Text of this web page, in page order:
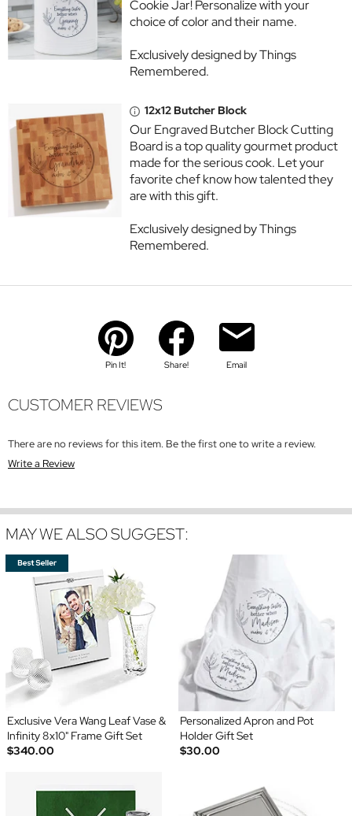
Cookie Jar! Personalize with your
choice of color and their name.
Exclusively designed by Things
Remembered.
12x12 Butcher Block
Our Engraved Butcher Block Cutting
Board is a top quality gourmet product
made for the serious cook. Let your
favorite chef know how talented they
are with this gift.
Exclusively designed by Things
Remembered.
Pin It! Share! Email
CUSTOMER REVIEWS
There are no reviews for this item. Be the first one to write a review.
Write a Review
MAY WE ALSO SUGGEST:
Exclusive Vera Wang Leaf Vase &
Infinity 8x10" Frame Gift Set
$340.00
Personalized Apron and Pot
Holder Gift Set
$30.00